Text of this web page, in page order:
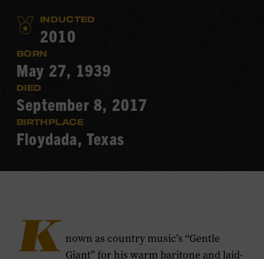
INDUCTED
2010
BORN
May 27, 1939
DIED
September 8, 2017
BIRTHPLACE
Floydada, Texas
K nown as country music’s “Gentle
Giant” for his warm baritone and laid-